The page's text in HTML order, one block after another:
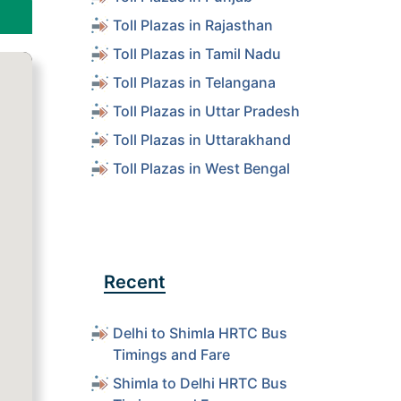
Toll Plazas in Rajasthan
Toll Plazas in Tamil Nadu
Toll Plazas in Telangana
Toll Plazas in Uttar Pradesh
Toll Plazas in Uttarakhand
Toll Plazas in West Bengal
Recent
Delhi to Shimla HRTC Bus
Timings and Fare
Shimla to Delhi HRTC Bus